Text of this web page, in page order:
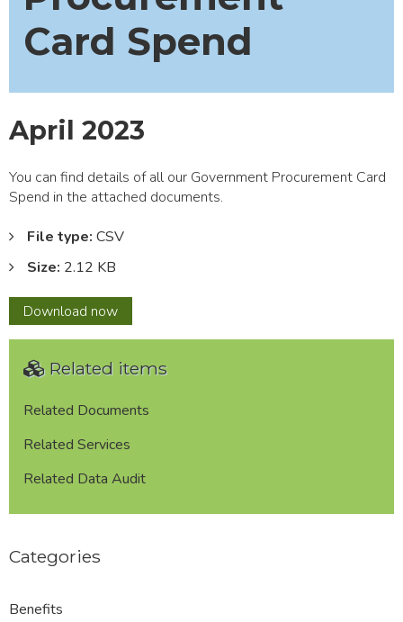
Card Spend
April 2023
You can find details of all our Government Procurement Card
Spend in the attached documents.
File type: CSV
Size: 2.12 KB
Download April
2023
now
Related items
Related Documents
Related Services
Related Data Audit
Categories
Benefits